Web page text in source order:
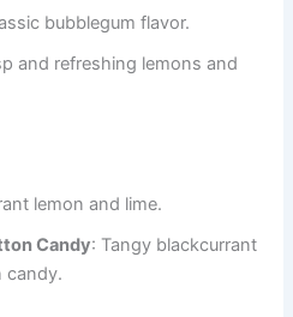
bubblegum flavor.
and refreshing lemons and
lemon and lime.
Candy: Tangy blackcurrant
candy.